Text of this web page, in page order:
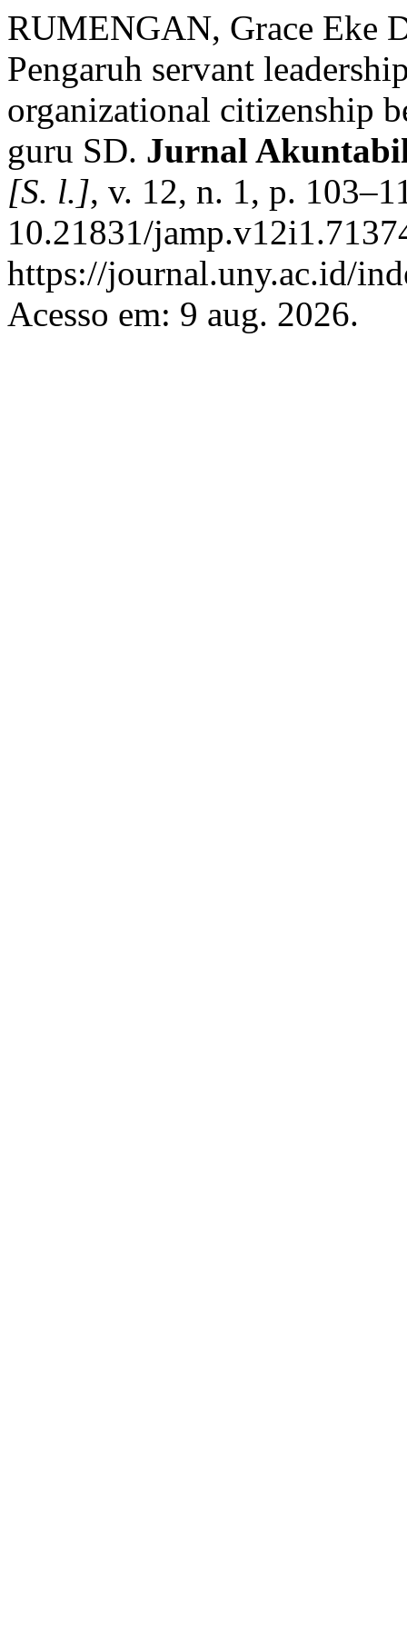
RUMENGAN, Grace Eke
Pengaruh servant
organizational citizenship
guru SD. Jurnal
[S. l.], v. 12, n. 1, p.
10.21831/
https://journal.uny.ac.id/
Acesso em: 9 aug. 2026.